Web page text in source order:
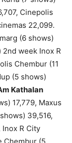
Cinepolis
22,099.
(6 shows)
week Inox R
Chembur (11
(5 shows)
Kathalan
17,779, Maxus
39,516,
Inox R City